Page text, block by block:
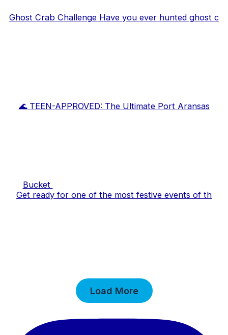
Ghost Crab Challenge Have you ever hunted ghost c
🌊 TEEN-APPROVED: The Ultimate Port Aransas
Bucket
Get ready for one of the most festive events of th
Load More